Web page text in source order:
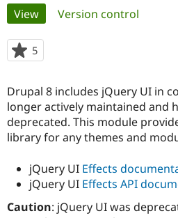
Community
Get Started
Primary
tabs
View(active tab)
Version control
5
starred
project
Drupal 8 includes jQuery UI in
longer actively maintained and
deprecated. This module
library for any themes and
jQuery UI Effects
jQuery UI Effects API
Caution: jQuery UI was